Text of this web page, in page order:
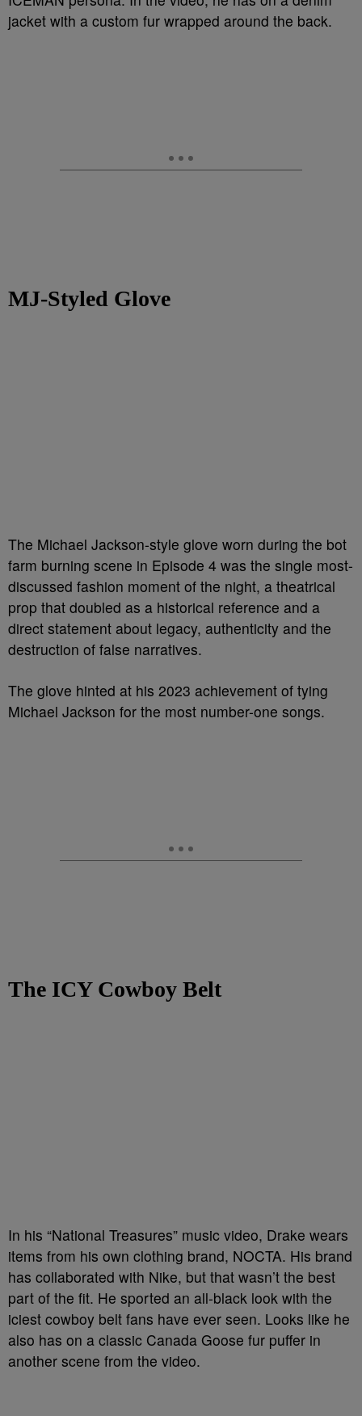
jacket with a custom fur wrapped around the back.
MJ-Styled Glove
The Michael Jackson-style glove worn during the bot
farm burning scene in Episode 4 was the single most-
discussed fashion moment of the night, a theatrical
prop that doubled as a historical reference and a
direct statement about legacy, authenticity and the
destruction of false narratives.
The glove hinted at his 2023 achievement of tying
Michael Jackson for the most number-one songs.
The ICY Cowboy Belt
In his “National Treasures” music video, Drake wears
items from his own clothing brand, NOCTA. His brand
has collaborated with Nike, but that wasn’t the best
part of the fit. He sported an all-black look with the
iciest cowboy belt fans have ever seen. Looks like he
also has on a classic Canada Goose fur puffer in
another scene from the video.